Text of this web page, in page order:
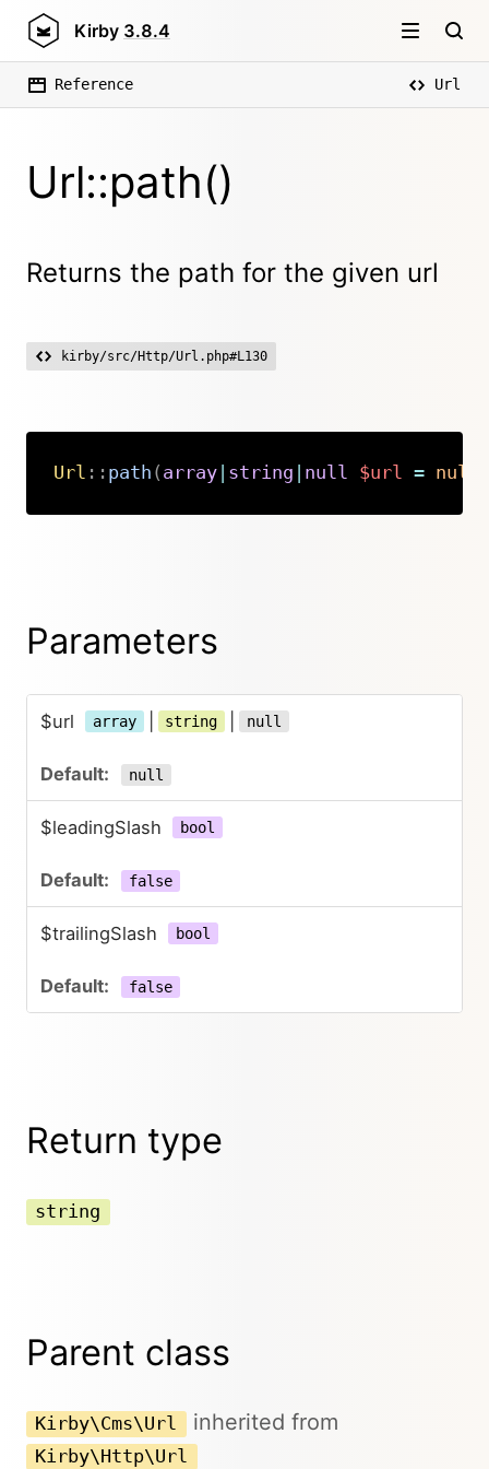
Kirby 3.8.4
Reference Url
Url::path()
Returns the path for the given url
kirby/src/Http/Url.php#L130
Url :: path ( array| string null $url = null
Parameters
$url array string null
null
$leadingSlash bool
false
$trailingSlash bool
false
Return type
string
Parent class
Kirby\Cms\Url inherited from
Kirby\Http\Url